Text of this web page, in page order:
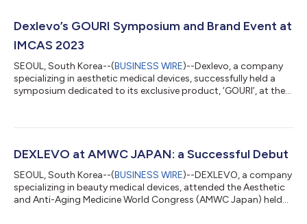
Dexlevo’s GOURI Symposium and Brand Event at
IMCAS 2023
SEOUL, South Korea--(BUSINESS WIRE)--Dexlevo, a company
specializing in aesthetic medical devices, successfully held a
symposium dedicated to its exclusive product, ‘GOURI’, at the
28th in Paris, France, is one of the world's three major
companies who visited Dexlevo's booth showed great interest
DEXLEVO at AMWC JAPAN: a Successful Debut
SEOUL, South Korea--(BUSINESS WIRE)--DEXLEVO, a company
specializing in beauty medical devices, attended the Aesthetic
and Anti-Aging Medicine World Congress (AMWC Japan) held